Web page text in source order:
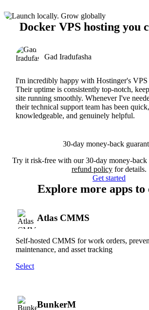
Docker VPS hosting you
Gad Iradufasha
I'm incredibly happy with Hostinger's VPS
Their uptime is consistently top-notch,
site running smoothly. Whenever I've
their technical support team has been quick,
knowledgeable, and genuinely helpful.
30-day money-back
Try it risk-free with our 30-day money-back
refund policy for details.
Get started
Explore more apps to
Atlas CMMS
Self-hosted CMMS for work orders,
maintenance, and asset tracking
Select
BunkerM